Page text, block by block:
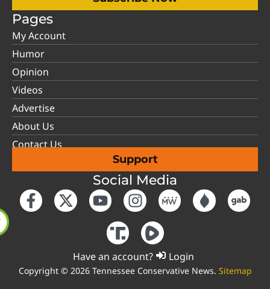
Pages
My Account
Humor
Opinion
Videos
Advertise
About Us
Contact Us
Support
Social Media
Have an account? Login
Copyright © 2026 Tennessee Conservative News. Sitemap